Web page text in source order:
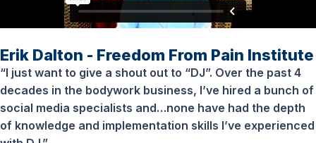
Erik Dalton - Freedom From Pain Institute
“I just want to give a shout out to “DJ”. Over the past 4
decades in the bodywork business, I’ve hired a bunch of
social media specialists and…none have had the depth
of knowledge and implementation skills I’ve experienced